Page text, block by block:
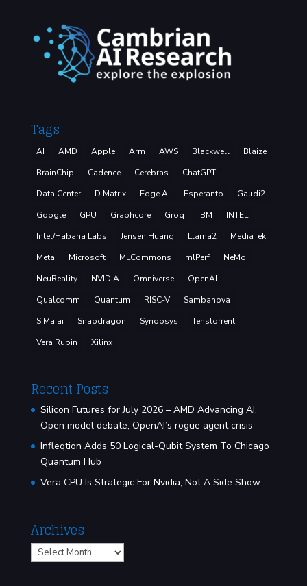
Tags
AI AMD Apple Arm AWS Blackwell
Blaize
BrainChip
Cadence Cerebras
ChatGPT
Data Center
D Matrix Edge AI Esperanto
Gaudi2
Google
GPU Graphcore Groq IBM
INTEL
Intel/Habana Labs
Jensen Huang Llama2
MediaTek
Meta
Microsoft MLCommons mlPerf
NeMo
NeuReality
NVIDIA Omniverse
OpenAI
Qualcomm
Quantum RISC-V
Sambanova
SiMa.ai
Snapdragon Synopsys
Tenstorrent
Vera Rubin
Xilinx
Recent Posts
Silicon Futures for July 2026 – AMD Advancing AI,
Open model debate, OpenAI’s rogue agent crisis
Infleqtion Adds 50 Logical-Qubit System To Chicago
Quantum Hub
Vera CPU Is Strategic For Nvidia, Not A Side Show
Archives
Archives